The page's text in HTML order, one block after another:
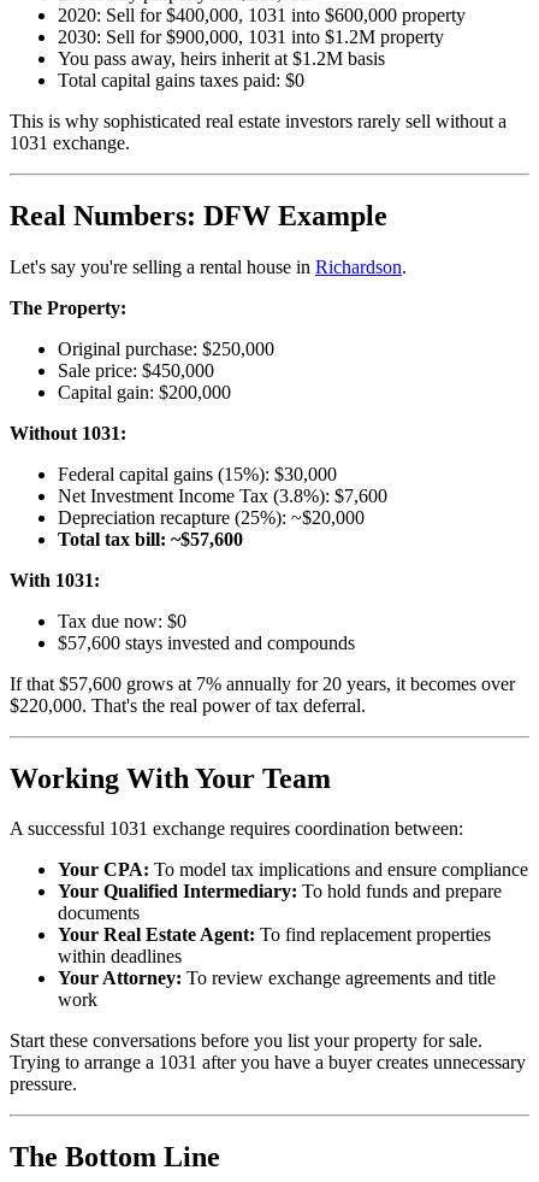
2020: Sell for $400,000, 1031 into $600,000 property
2030: Sell for $900,000, 1031 into $1.2M property
You pass away, heirs inherit at $1.2M basis
Total capital gains taxes paid: $0
This is why sophisticated real estate investors rarely sell without a
1031 exchange.
Real Numbers: DFW Example
Let's say you're selling a rental house in Richardson.
The Property:
Original purchase: $250,000
Sale price: $450,000
Capital gain: $200,000
Without 1031:
Federal capital gains (15%): $30,000
Net Investment Income Tax (3.8%): $7,600
Depreciation recapture (25%): ~$20,000
Total tax bill: ~$57,600
With 1031:
Tax due now: $0
$57,600 stays invested and compounds
If that $57,600 grows at 7% annually for 20 years, it becomes over
$220,000. That's the real power of tax deferral.
Working With Your Team
A successful 1031 exchange requires coordination between:
Your CPA: To model tax implications and ensure compliance
Your Qualified Intermediary: To hold funds and prepare
documents
Your Real Estate Agent: To find replacement properties
within deadlines
Your Attorney: To review exchange agreements and title
work
Start these conversations before you list your property for sale.
Trying to arrange a 1031 after you have a buyer creates unnecessary
pressure.
The Bottom Line